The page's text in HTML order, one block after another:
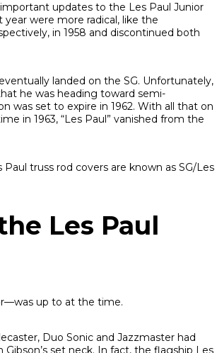
updates to the Les Paul Junior
were more radical, like the
in 1958 and discontinued both
landed on the SG. Unfortunately,
he was heading toward semi-
was set to expire in 1962. With all that on
in 1963, “Les Paul” vanished from the
truss rod covers are known as SG/Les
Les Paul
up to at the time.
Duo Sonic and Jazzmaster had
set neck. In fact, the flagship Les